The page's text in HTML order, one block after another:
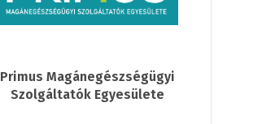
Primus Magánegészségügyi
Szolgáltatók Egyesülete